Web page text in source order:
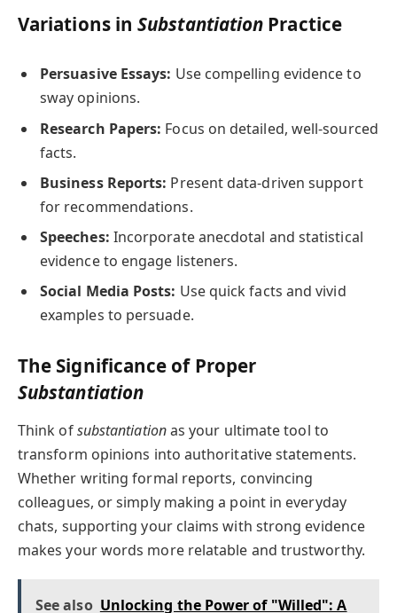
Variations inSubstantiation Practice
Persuasive Essays: Use compelling evidence to
sway opinions.
Research Papers: Focus on detailed, well-sourced
facts.
Business Reports: Present data-driven support
for recommendations.
Speeches: Incorporate anecdotal and statistical
evidence to engage listeners.
Social Media Posts: Use quick facts and vivid
examples to persuade.
The Significance of Proper
Substantiation
Think ofsubstantiationas your ultimate tool to
transform opinions into authoritative statements.
Whether writing formal reports, convincing
colleagues, or simply making a point in everyday
chats, supporting your claims with strong evidence
makes your words more relatable and trustworthy.
See also Unlocking the Power of "Willed": A